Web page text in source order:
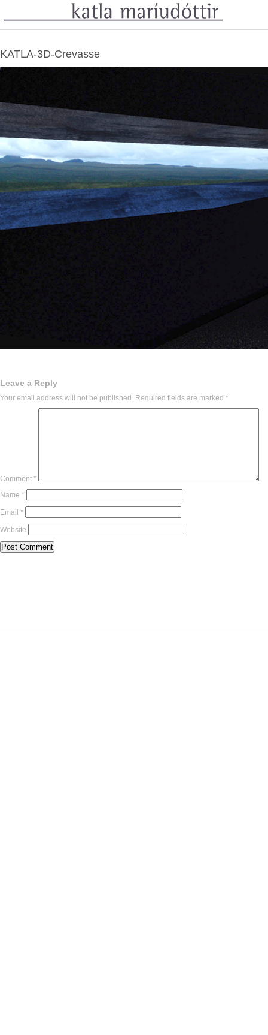
KATLA-3D-Crevasse
Leave a Reply
Your email address will not be published. Required fields are marked *
Comment *
Name *
Email *
Website